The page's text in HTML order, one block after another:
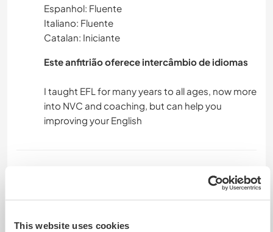
This website uses cookies
Espanhol: Fluente
Italiano: Fluente
Catalan: Iniciante
Este anfitrião oferece intercâmbio de idiomas
I taught EFL for many years to all ages, now more
into NVC and coaching, but can help you
the garden, we have tents and mattress